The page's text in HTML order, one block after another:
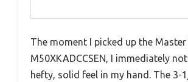
The moment I picked up the Master
M50XKADCCSEN, I immediately
hefty, solid feel in my hand. The 3-